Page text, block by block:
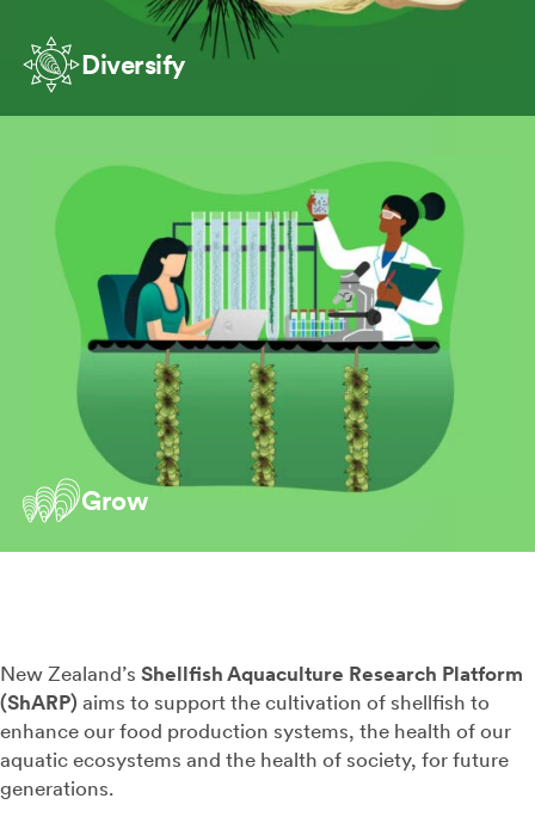
Diversify
Grow
New Zealand’s Shellfish Aquaculture Research Platform
(ShARP) aims to support the cultivation of shellfish to
enhance our food production systems, the health of our
aquatic ecosystems and the health of society, for future
generations.